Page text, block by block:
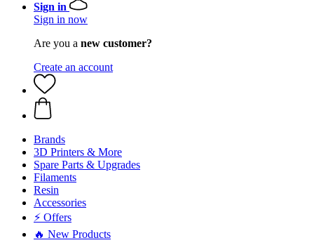
Sign in
Sign in now
Are you a new customer?
Create an account
Brands
3D Printers & More
Spare Parts & Upgrades
Filaments
Resin
Accessories
⚡ Offers
🔥 New Products